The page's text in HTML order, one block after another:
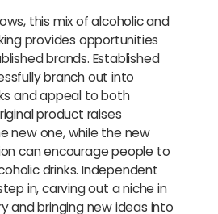
this mix of alcoholic and
provides opportunities
brands. Established
branch out into
and appeal to both
product raises
new one, while the new
can encourage people to
drinks. Independent
in, carving out a niche in
and bringing new ideas into